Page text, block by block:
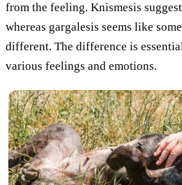
from the feeling. Knismesis
whereas gargalesis seems like
different. The difference is
various feelings and emotions.